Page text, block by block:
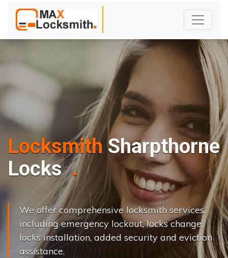
Locksmith Sharpthorne
Locks Cha nge..|
We offer comprehensive locksmith services,
including emergency lockout, locks change,
locks installation, added security and eviction
assistance.